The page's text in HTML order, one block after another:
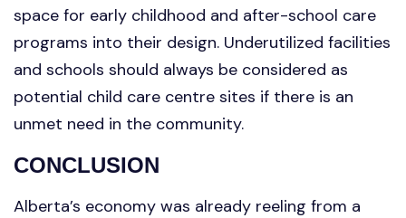
space for early childhood and after-school care
programs into their design. Underutilized facilities
and schools should always be considered as
potential child care centre sites if there is an
unmet need in the community.
CONCLUSION
Alberta’s economy was already reeling from a